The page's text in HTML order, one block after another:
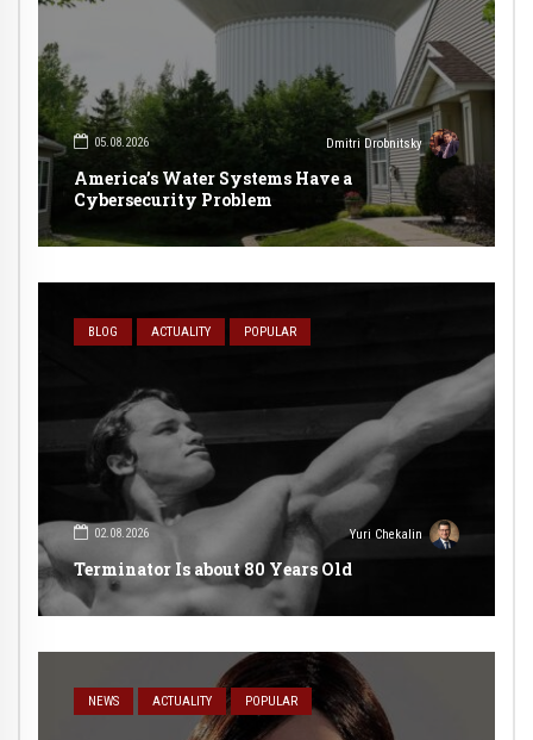
05.08.2026 Dmitri Drobnitsky
America’s Water Systems Have a
Cybersecurity Problem
BLOG ACTUALITY POPULAR
02.08.2026 Yuri Chekalin
Terminator Is about 80 Years Old
NEWS ACTUALITY POPULAR